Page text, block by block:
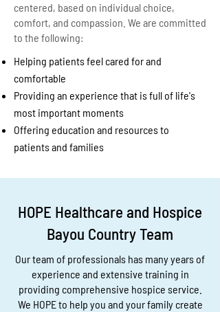
centered, based on individual choice,
comfort, and compassion. We are committed
to the following:
Helping patients feel cared for and
comfortable
Providing an experience that is full of life's
most important moments
Offering education and resources to
patients and families
HOPE Healthcare and Hospice
Bayou Country Team
Our team of professionals has many years of
experience and extensive training in
providing comprehensive hospice service.
We HOPE to help you and your family create